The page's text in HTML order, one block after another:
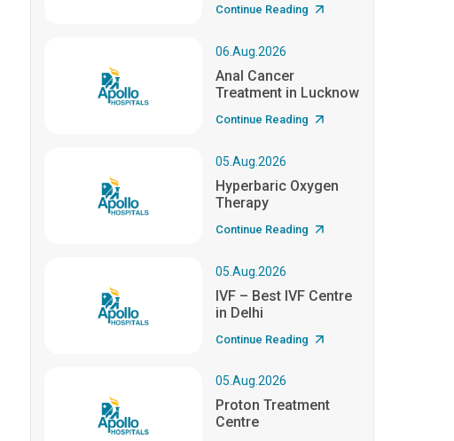
Continue Reading
06.Aug.2026
Anal Cancer
Treatment in Lucknow
Continue Reading
05.Aug.2026
Hyperbaric Oxygen
Therapy
Continue Reading
05.Aug.2026
IVF – Best IVF Centre
in Delhi
Continue Reading
05.Aug.2026
Proton Treatment
Centre